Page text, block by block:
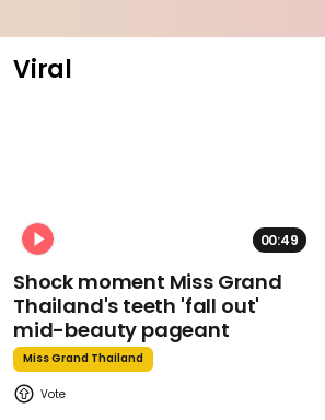
Viral
00:49
Shock moment Miss Grand
Thailand's teeth 'fall out'
mid-beauty pageant
Miss Grand Thailand